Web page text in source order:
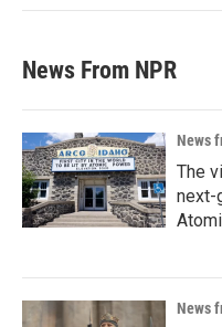
News From NPR
News
The
next-
News